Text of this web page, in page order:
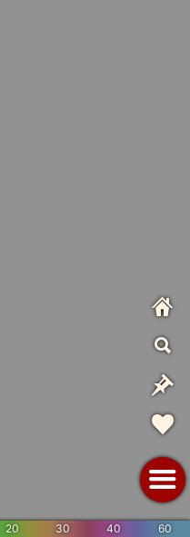
20 30 40 60